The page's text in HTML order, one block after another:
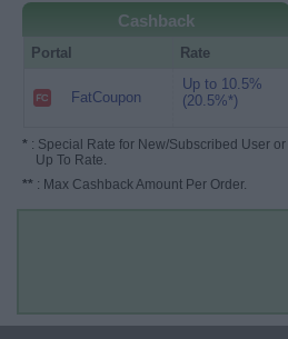
Cashback
Portal Rate
FatCoupon
Up to 10.5%
(20.5%*)
* : Special Rate for New/Subscribed User or
Up To Rate.
** : Max Cashback Amount Per Order.